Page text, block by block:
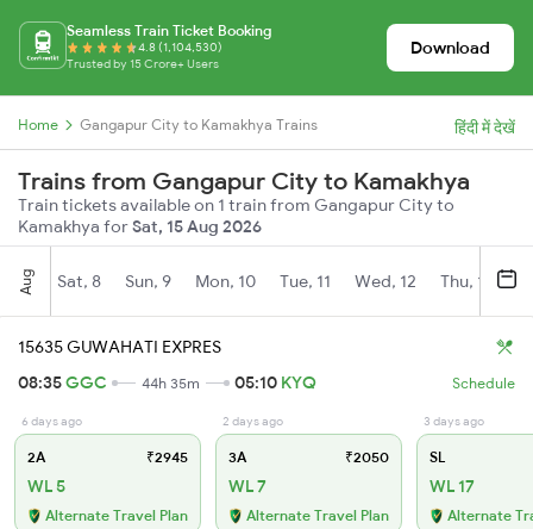
Seamless Train Ticket Booking
4.8 (1,104,530)
Trusted by 15 Crore+ Users
Download
Home Gangapur City to Kamakhya Trains हिंदी में देखें
Trains from Gangapur City to Kamakhya
Train tickets available on 1 train from Gangapur City to
Kamakhya forSat, 15 Aug 2026
Aug Sat, 8 Sun, 9 Mon, 10 Tue, 11 Wed, 12 Thu, 13
15635 GUWAHATI EXPRES
08:35GGC 44h 35m 05:10 KYQ Schedule
6 days ago
2A ₹2945
WL 5
Alternate Travel Plan
2 days ago
3A ₹2050
WL 7
Alternate Travel Plan
3 days ago
SL
WL 17
Alternate